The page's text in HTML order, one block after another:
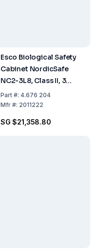
Esco Biological Safety
Cabinet NordicSafe
NC2-3L8, Class II, 3
ft/0.9 m
Part#: 4.676 204
Mfr#: 2011222
SG $21,358.80